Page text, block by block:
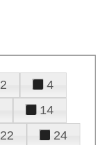
2
4
14
22
24